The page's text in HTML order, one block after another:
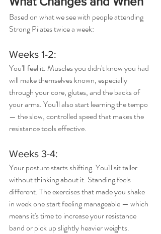
Based on what we see with people attending
Strong Pilates twice a week:
Weeks 1-2:
You'll feel it. Muscles you didn't know you had
will make themselves known, especially
through your core, glutes, and the backs of
your arms. You'll also start learning the tempo
— the slow, controlled speed that makes the
resistance tools effective.
Weeks 3-4:
Your posture starts shifting. You'll sit taller
without thinking about it. Standing feels
different. The exercises that made you shake
in week one start feeling manageable — which
means it's time to increase your resistance
band or pick up slightly heavier weights.